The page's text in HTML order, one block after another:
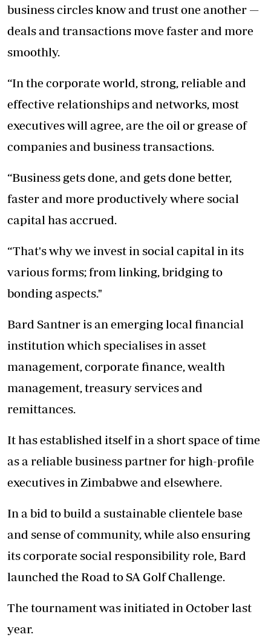
business circles know and trust one another —
deals and transactions move faster and more
smoothly.
“In the corporate world, strong, reliable and
effective relationships and networks, most
executives will agree, are the oil or grease of
companies and business transactions.
“Business gets done, and gets done better,
faster and more productively where social
capital has accrued.
“That's why we invest in social capital in its
various forms; from linking, bridging to
bonding aspects."
Bard Santner is an emerging local financial
institution which specialises in asset
management, corporate finance, wealth
management, treasury services and
remittances.
It has established itself in a short space of time
as a reliable business partner for high-profile
executives in Zimbabwe and elsewhere.
In a bid to build a sustainable clientele base
and sense of community, while also ensuring
its corporate social responsibility role, Bard
launched the Road to SA Golf Challenge.
The tournament was initiated in October last
year.